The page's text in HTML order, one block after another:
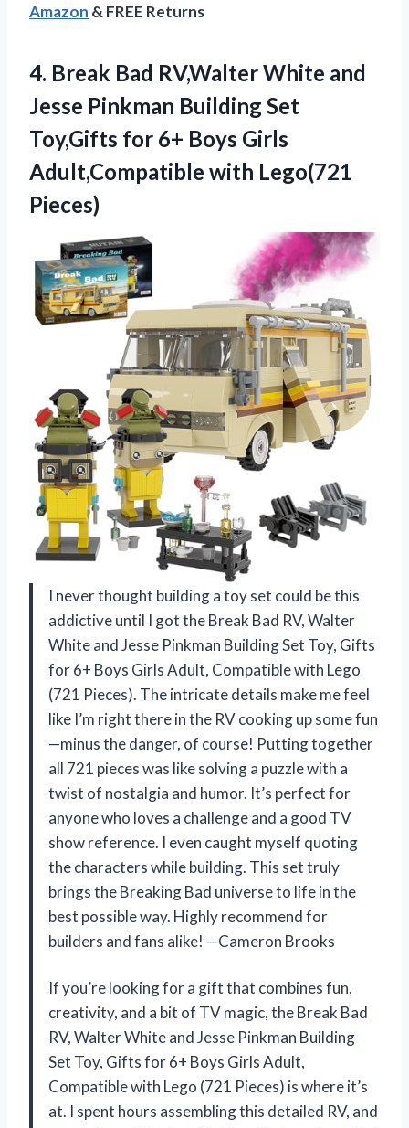
Amazon & FREE Returns
4. Break Bad RV,Walter White and
Jesse Pinkman Building Set
Toy,Gifts for 6+ Boys Girls
Adult,Compatible with Lego(721
Pieces)
I never thought building a toy set could be this
addictive until I got the Break Bad RV, Walter
White and Jesse Pinkman Building Set Toy, Gifts
for 6+ Boys Girls Adult, Compatible with Lego
(721 Pieces). The intricate details make me feel
like I’m right there in the RV cooking up some fun
—minus the danger, of course! Putting together
all 721 pieces was like solving a puzzle with a
twist of nostalgia and humor. It’s perfect for
anyone who loves a challenge and a good TV
show reference. I even caught myself quoting
the characters while building. This set truly
brings the Breaking Bad universe to life in the
best possible way. Highly recommend for
builders and fans alike! —Cameron Brooks
If you’re looking for a gift that combines fun,
creativity, and a bit of TV magic, the Break Bad
RV, Walter White and Jesse Pinkman Building
Set Toy, Gifts for 6+ Boys Girls Adult,
Compatible with Lego (721 Pieces) is where it’s
at. I spent hours assembling this detailed RV, and